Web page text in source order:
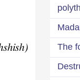
(Ḥadāiq-e-Bakhshish)
The